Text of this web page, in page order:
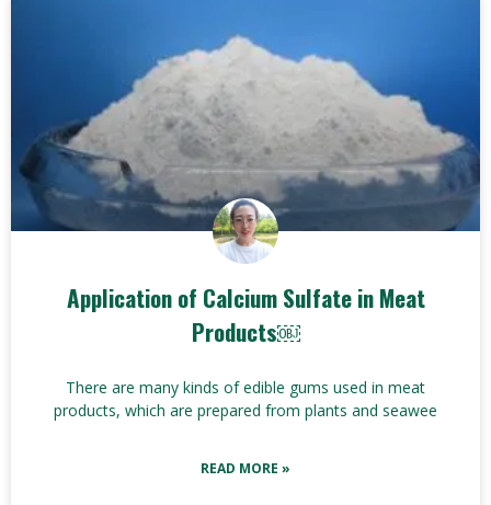
Application of Calcium Sulfate in Meat
Products￼
There are many kinds of edible gums used in meat
products, which are prepared from plants and seawee
READ MORE »